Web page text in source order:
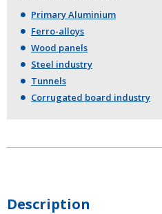
Primary Aluminium
Ferro-alloys
Wood panels
Steel industry
Tunnels
Corrugated board industry
Description